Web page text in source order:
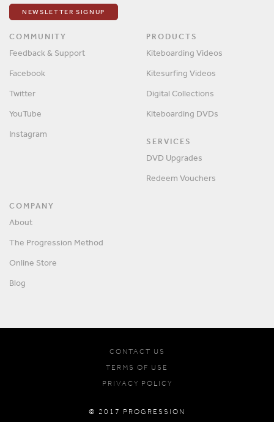
NEWSLETTER SIGNUP
COMMUNITY
Feedback & Support
Facebook
Twitter
YouTube
Instagram
PRODUCTS
Kiteboarding Videos
Kitesurfing Videos
Digital Collections
Kiteboarding DVDs
SERVICES
DVD Upgrades
Redeem Vouchers
COMPANY
About
The Progression Method
Online Store
Blog
CONTACT US
TERMS OF USE
PRIVACY POLICY
© 2017 PROGRESSION